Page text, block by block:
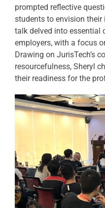
prompted reflective
students to envision
talk delved into essential
employers, with a focus
Drawing on JurisTech’s
resourcefulness, Sheryl
their readiness for the